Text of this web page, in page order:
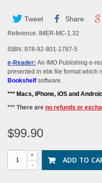
Tweet Share
Reference: IMER-MC-1.32
ISBN: 978-92-801-1787-5
e-Reader: An IMO Publishing e-
presented in ebk file format which
Bookshelf software.
*** Macs, iPhone, iOS and
*** There are no refunds or
$99.90
-
+ ADD TO